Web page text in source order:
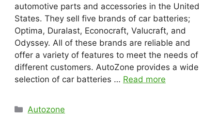
automotive parts and accessories in the United
States. They sell five brands of car batteries;
Optima, Duralast, Econocraft, Valucraft, and
Odyssey. All of these brands are reliable and
offer a variety of features to meet the needs of
different customers. AutoZone provides a wide
selection of car batteries … Read more
Categories
Autozone